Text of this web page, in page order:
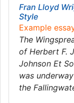
Fran Lloyd
Style
Example
The
of Herbert F.
Johnson Et
was
the